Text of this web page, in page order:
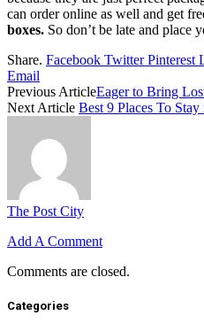
can order online as well and get
boxes. So don’t be late and place
Share. Facebook Twitter Pinterest
Email
Previous ArticleEager to Bring
Next Article Best 9 Places To
The Post City
Add A Comment
Comments are closed.
Categories